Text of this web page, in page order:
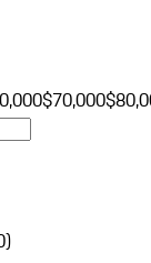
$70,000
)